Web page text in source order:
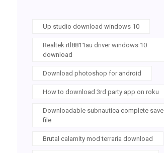
Up studio download windows 10
Realtek rtl8811au driver windows 10
download
Download photoshop for android
How to download 3rd party app on roku
Downloadable subnautica complete save
file
Brutal calamity mod terraria download